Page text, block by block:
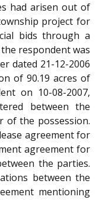
had arisen out of
project for
bids through a
respondent was
dated 21-12-2006
of 90.19 acres of
on 10-08-2007,
between the
of the possession.
agreement for
agreement for
the parties.
between the
mentioning